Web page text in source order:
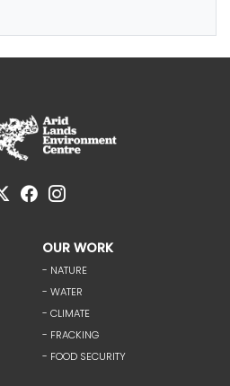
OUR WORK
- NATURE
- WATER
- CLIMATE
- FRACKING
- FOOD SECURITY